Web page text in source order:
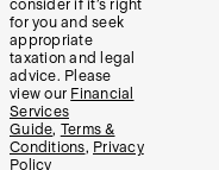
consider if it’s right
for you and seek
appropriate
taxation and legal
advice. Please
view our Financial
Services
Guide, Terms &
Conditions, Privacy
Policy